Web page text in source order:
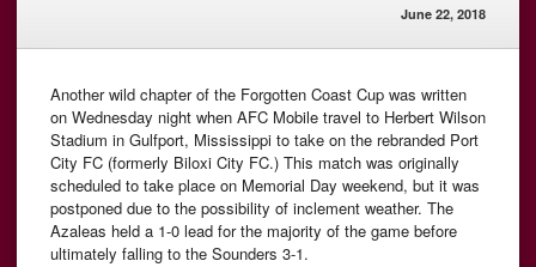
June 22, 2018
Another wild chapter of the Forgotten Coast Cup was written
on Wednesday night when AFC Mobile travel to Herbert Wilson
Stadium in Gulfport, Mississippi to take on the rebranded Port
City FC (formerly Biloxi City FC.) This match was originally
scheduled to take place on Memorial Day weekend, but it was
postponed due to the possibility of inclement weather. The
Azaleas held a 1-0 lead for the majority of the game before
ultimately falling to the Sounders 3-1.